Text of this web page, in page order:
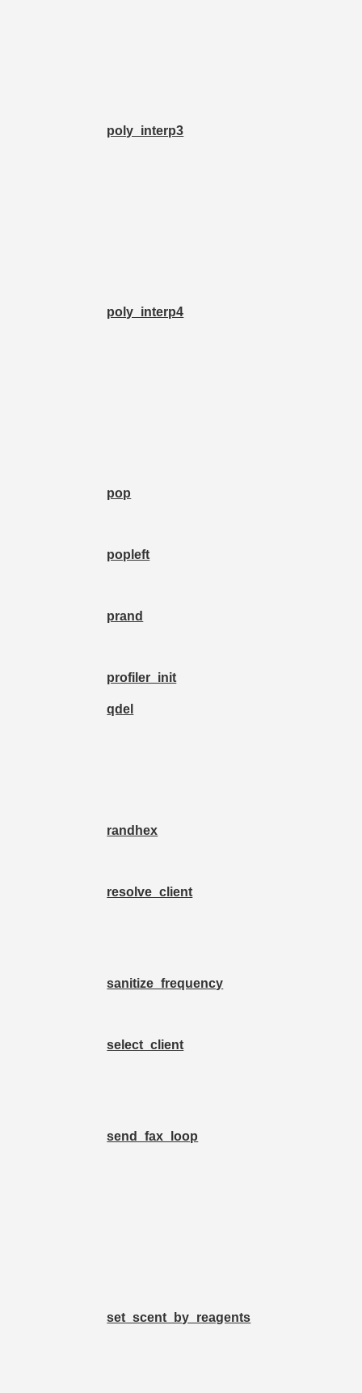
poly_interp3
poly_interp4
pop
popleft
prand
profiler_init
qdel
randhex
resolve_client
sanitize_frequency
select_client
send_fax_loop
set_scent_by_reagents